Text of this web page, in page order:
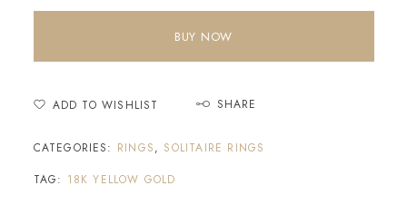
BUY NOW
ADD TO WISHLIST SHARE
CATEGORIES: RINGS, SOLITAIRE RINGS
TAG: 18K YELLOW GOLD